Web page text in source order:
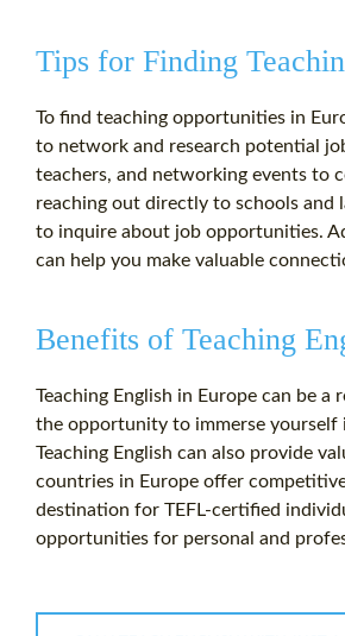
Tips for Finding
To find teaching opportunities in
to network and research potential
teachers, and networking events to
reaching out directly to schools and
to inquire about job opportunities.
can help you make valuable
Benefits of Teaching
Teaching English in Europe can be
the opportunity to immerse yourself
Teaching English can also provide
countries in Europe offer
destination for TEFL-certified
opportunities for personal and